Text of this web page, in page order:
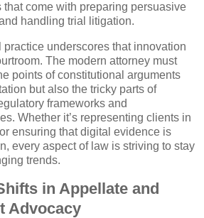
that come with preparing persuasive
handling trial litigation.
underscores that innovation
The modern attorney must
points of constitutional arguments
but also the tricky parts of
frameworks and
Whether it’s representing clients in
ensuring that digital evidence is
every aspect of law is striving to stay
trends.
in Appellate and
Advocacy